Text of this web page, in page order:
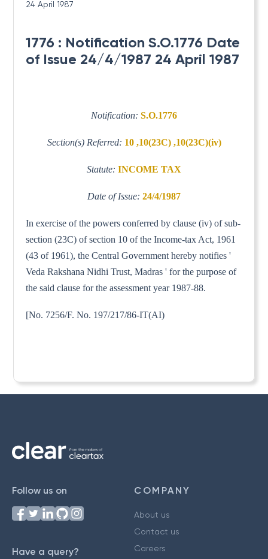
24 April 1987
1776 : Notification S.O.1776 Date
of Issue 24/4/1987 24 April 1987
Notification: S.O.1776
Section(s) Referred: 10 ,10(23C) ,10(23C)(iv)
Statute: INCOME TAX
Date of Issue: 24/4/1987
In exercise of the powers conferred by clause (iv) of sub-
section (23C) of section 10 of the Income-tax Act, 1961
(43 of 1961), the Central Government hereby notifies '
Veda Rakshana Nidhi Trust, Madras ' for the purpose of
the said clause for the assessment year 1987-88.
[No. 7256/F. No. 197/217/86-IT(AI)
Follow us on
Have a query?
COMPANY
About us
Contact us
Careers